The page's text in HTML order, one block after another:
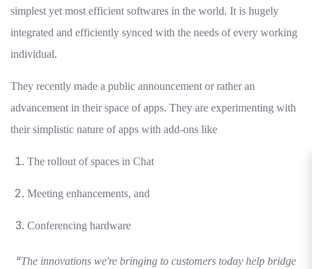
simplest yet most efficient softwares in the world. It is hugely
integrated and efficiently synced with the needs of every working
individual.
They recently made a public announcement or rather an
advancement in their space of apps. They are experimenting with
their simplistic nature of apps with add-ons like
The rollout of spaces in Chat
Meeting enhancements, and
Conferencing hardware
“The innovations we're bringing to customers today help bridge